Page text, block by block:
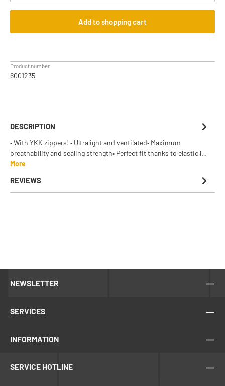
Add to shopping cart
Product number:
6001235
DESCRIPTION
• With YKK zippers! • Ultralight and ventilated• Maximum
breathability and sealing strength• Perfect fit thanks to elastic l…
More
REVIEWS
NEWSLETTER
SERVICES
INFORMATION
SERVICE HOTLINE